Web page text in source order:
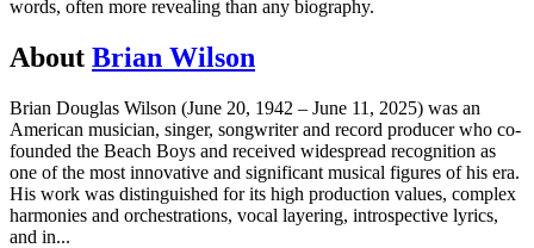
words, often more revealing than any biography.
About Brian Wilson
Brian Douglas Wilson (June 20, 1942 – June 11, 2025) was an
American musician, singer, songwriter and record producer who co-
founded the Beach Boys and received widespread recognition as
one of the most innovative and significant musical figures of his era.
His work was distinguished for its high production values, complex
harmonies and orchestrations, vocal layering, introspective lyrics,
and in...